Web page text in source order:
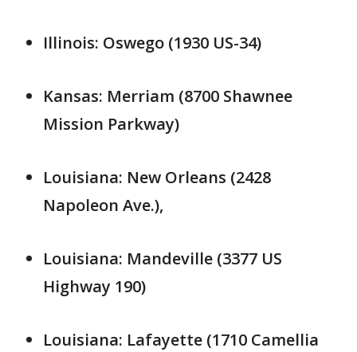
Illinois: Oswego (1930 US-34)
Kansas: Merriam (8700 Shawnee
Mission Parkway)
Louisiana: New Orleans (2428
Napoleon Ave.),
Louisiana: Mandeville (3377 US
Highway 190)
Louisiana: Lafayette (1710 Camellia